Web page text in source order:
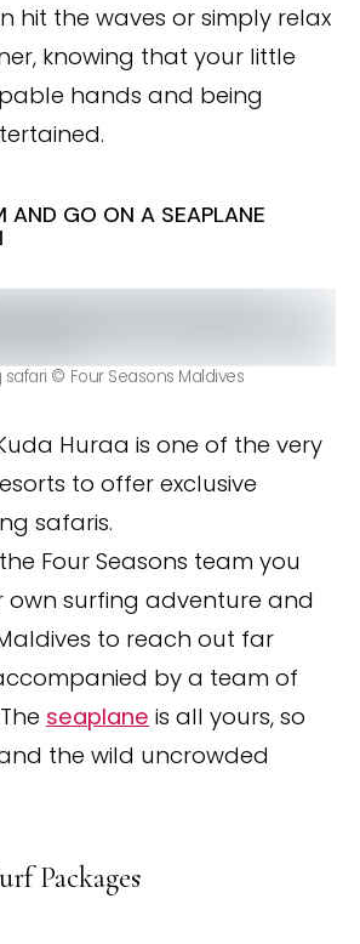
hit the waves or simply relax
knowing that your little
hands and being
AND GO ON A SEAPLANE
© Four Seasons Maldives
Huraa is one of the very
to offer exclusive
safaris.
Four Seasons team you
own surfing adventure and
to reach out far
by a team of
seaplane is all yours, so
the wild uncrowded
Packages